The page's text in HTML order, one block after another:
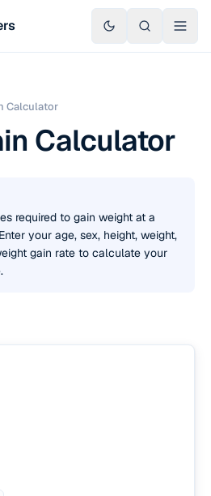
Calculator
Calculator
required to gain weight at a
your age, sex, height, weight,
gain rate to calculate your